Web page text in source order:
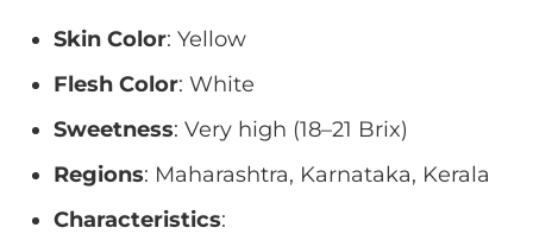
Skin Color: Yellow
Flesh Color: White
Sweetness: Very high (18–21 Brix)
Regions: Maharashtra, Karnataka, Kerala
Characteristics: